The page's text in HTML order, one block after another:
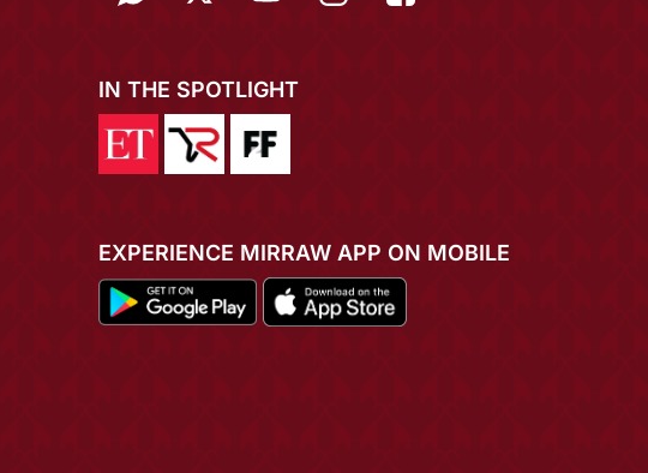
IN THE SPOTLIGHT
EXPERIENCE MIRRAW APP ON MOBILE